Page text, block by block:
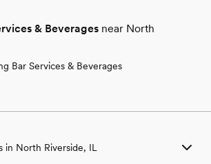
& Beverages near North
Bar Services & Beverages
in North Riverside, IL